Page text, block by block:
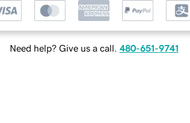
Need help? Give us a call. 480-651-9741